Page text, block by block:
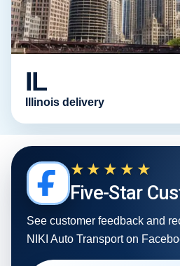
IL
Illinois delivery
★★★★★
Five-Star
See customer feedback and
NIKI Auto Transport on